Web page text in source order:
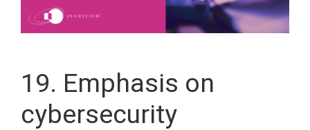
19. Emphasis on
cybersecurity